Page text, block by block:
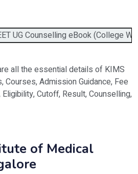
UG Counselling eBook (College
all the essential details of KIMS
Courses, Admission Guidance, Fee
Cutoff, Result, Counselling,
of Medical